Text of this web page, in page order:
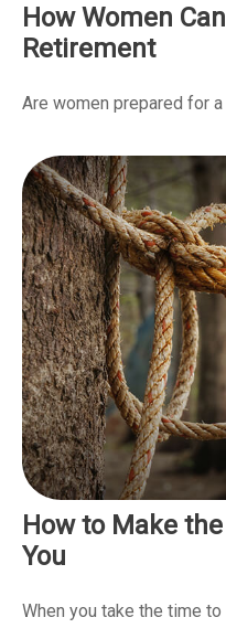
How Women
Retirement
Are women prepared for
How to Make
You
When you take the time